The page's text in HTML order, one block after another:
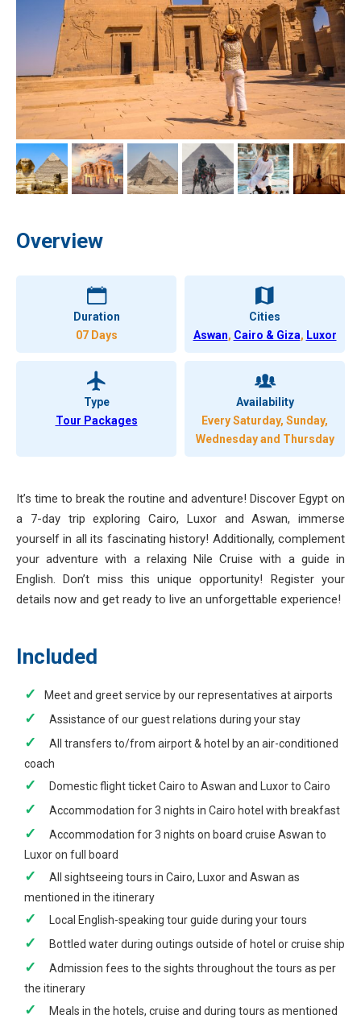
Overview
Duration
07 Days
Cities
Aswan, Cairo & Giza, Luxor
Type
Tour Packages
Availability
Every Saturday, Sunday,
Wednesday and Thursday
It’s time to break the routine and adventure! Discover Egypt on
a 7-day trip exploring Cairo, Luxor and Aswan, immerse
yourself in all its fascinating history! Additionally, complement
your adventure with a relaxing Nile Cruise with a guide in
English. Don’t miss this unique opportunity! Register your
details now and get ready to live an unforgettable experience!
Included
Meet and greet service by our representatives at airports
Assistance of our guest relations during your stay
All transfers to/from airport & hotel by an air-conditioned
coach
Domestic flight ticket Cairo to Aswan and Luxor to Cairo
Accommodation for 3 nights in Cairo hotel with breakfast
Accommodation for 3 nights on board cruise Aswan to
Luxor on full board
All sightseeing tours in Cairo, Luxor and Aswan as
mentioned in the itinerary
Local English-speaking tour guide during your tours
Bottled water during outings outside of hotel or cruise ship
Admission fees to the sights throughout the tours as per
the itinerary
Meals in the hotels, cruise and during tours as mentioned